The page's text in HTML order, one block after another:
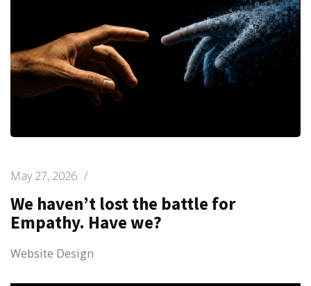
May 27, 2026 /
We haven’t lost the battle for
Empathy. Have we?
Website Design